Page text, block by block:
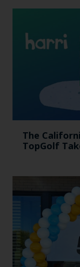
The
TopGolf